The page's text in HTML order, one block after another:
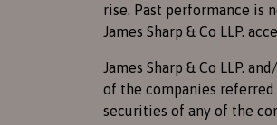
rise. Past performance is
James Sharp & Co LLP.
James Sharp & Co LLP.
of the companies
securities of any of the